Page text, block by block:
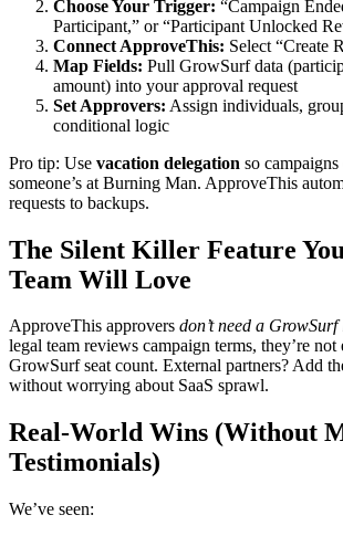
Choose Your Trigger: “Campaign
Participant,” or “Participant Unlocked
Connect ApproveThis: Select “Create
Map Fields: Pull GrowSurf data
amount) into your approval request
Set Approvers: Assign individuals,
conditional logic
Pro tip: Use vacation delegation so campaigns
someone’s at Burning Man. ApproveThis
requests to backups.
The Silent Killer Feature
Team Will Love
ApproveThis approvers don’t need a GrowSurf
legal team reviews campaign terms, they’re
GrowSurf seat count. External partners? Add
without worrying about SaaS sprawl.
Real-World Wins (Without
Testimonials)
We’ve seen: